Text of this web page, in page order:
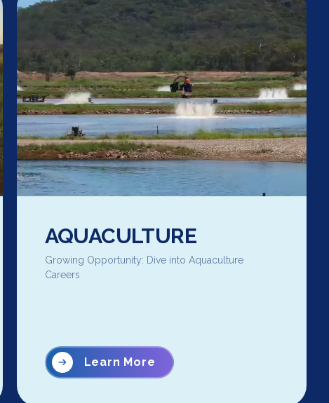
AQUACULTURE
Growing Opportunity: Dive into Aquaculture
Careers
Learn More